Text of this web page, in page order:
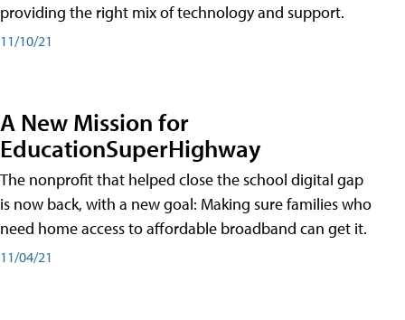
providing the right mix of technology and support.
11/10/21
A New Mission for
EducationSuperHighway
The nonprofit that helped close the school digital gap
is now back, with a new goal: Making sure families who
need home access to affordable broadband can get it.
11/04/21